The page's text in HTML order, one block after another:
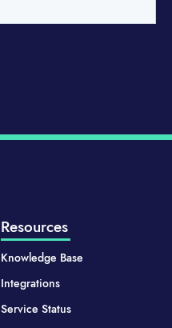
Resources
Knowledge Base
Integrations
Service Status